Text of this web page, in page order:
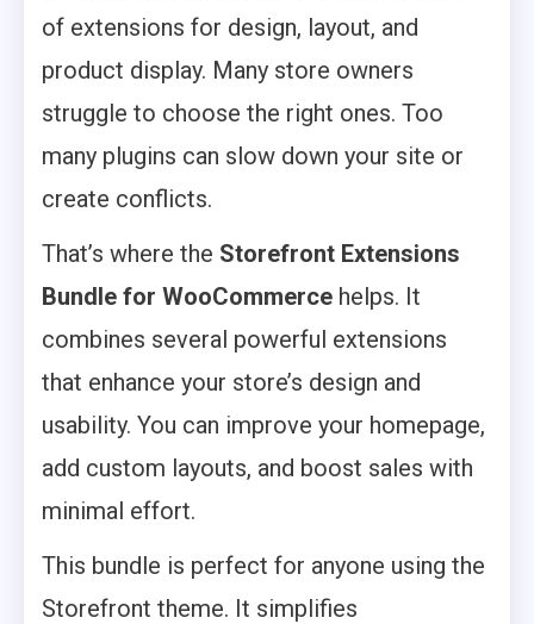
of extensions for design, layout, and
product display. Many store owners
struggle to choose the right ones. Too
many plugins can slow down your site or
create conflicts.
That’s where the Storefront Extensions
Bundle for WooCommerce helps. It
combines several powerful extensions
that enhance your store’s design and
usability. You can improve your homepage,
add custom layouts, and boost sales with
minimal effort.
This bundle is perfect for anyone using the
Storefront theme. It simplifies